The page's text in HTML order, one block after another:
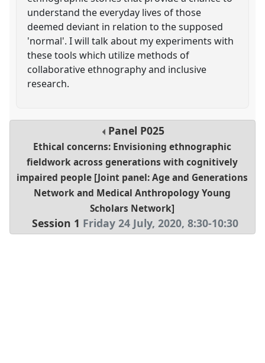
understand the everyday lives of those
deemed deviant in relation to the supposed
'normal'. I will talk about my experiments with
these tools which utilize methods of
collaborative ethnography and inclusive
research.
Panel P025
Ethical concerns: Envisioning ethnographic
fieldwork across generations with cognitively
impaired people [Joint panel: Age and Generations
Network and Medical Anthropology Young
Scholars Network]
Session 1 Friday 24 July, 2020,8:30-10:30